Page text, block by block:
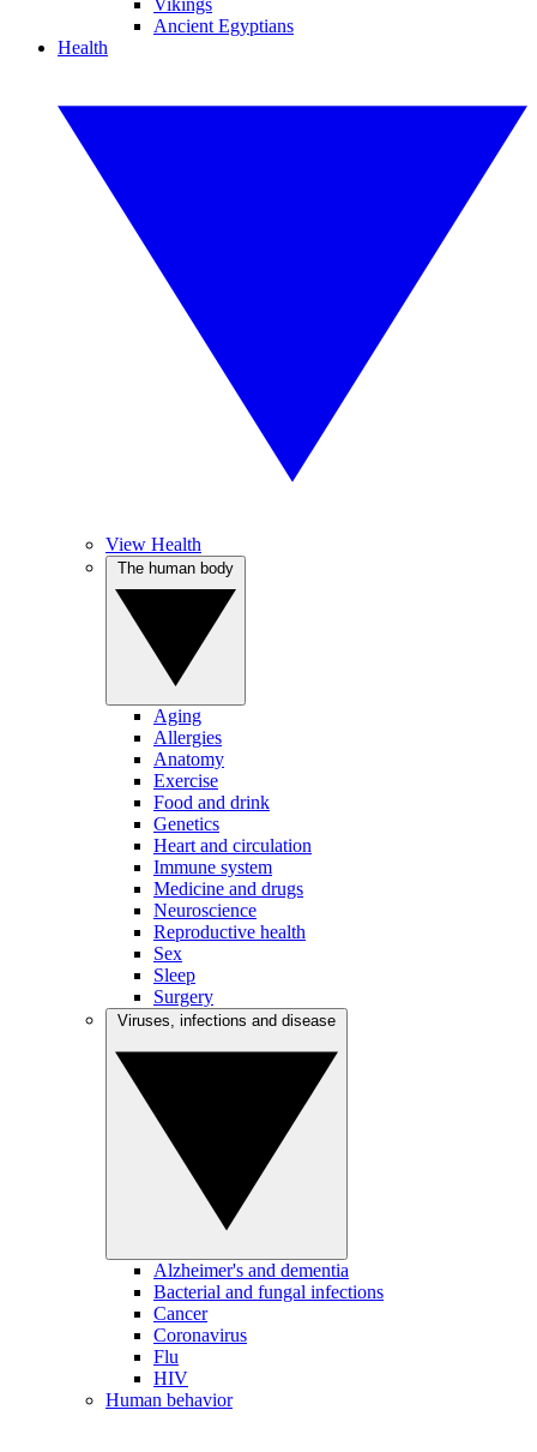
Vikings
Ancient Egyptians
Health
View Health
Aging
Allergies
Anatomy
Exercise
Food and drink
Genetics
Heart and circulation
Immune system
Medicine and drugs
Neuroscience
Reproductive health
Sex
Sleep
Surgery
Alzheimer's and dementia
Bacterial and fungal infections
Cancer
Coronavirus
Flu
HIV
Human behavior